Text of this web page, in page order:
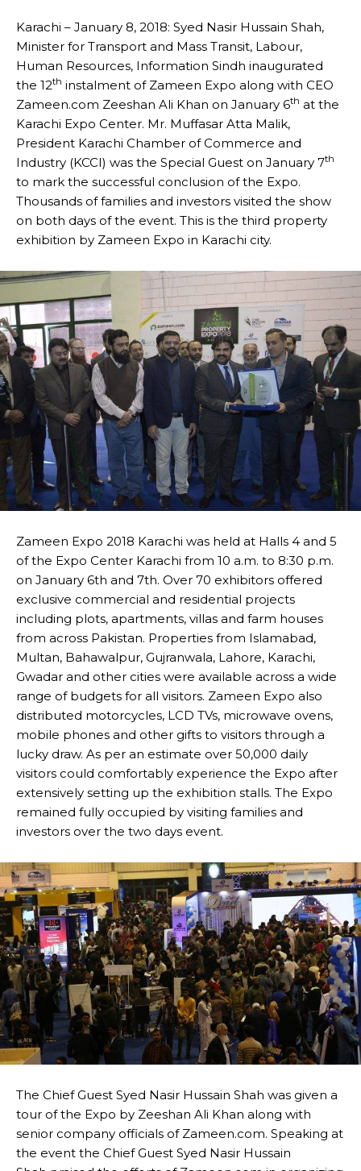
Karachi – January 8, 2018: Syed Nasir Hussain Shah,
Minister for Transport and Mass Transit, Labour,
Human Resources, Information Sindh inaugurated
the 12th instalment of Zameen Expo along with CEO
Zameen.com Zeeshan Ali Khan on January 6th at the
Karachi Expo Center. Mr. Muffasar Atta Malik,
President Karachi Chamber of Commerce and
Industry (KCCI) was the Special Guest on January 7th
to mark the successful conclusion of the Expo.
Thousands of families and investors visited the show
on both days of the event. This is the third property
exhibition by Zameen Expo in Karachi city.
Zameen Expo 2018 Karachi was held at Halls 4 and 5
of the Expo Center Karachi from 10 a.m. to 8:30 p.m.
on January 6th and 7th. Over 70 exhibitors offered
exclusive commercial and residential projects
including plots, apartments, villas and farm houses
from across Pakistan. Properties from Islamabad,
Multan, Bahawalpur, Gujranwala, Lahore, Karachi,
Gwadar and other cities were available across a wide
range of budgets for all visitors. Zameen Expo also
distributed motorcycles, LCD TVs, microwave ovens,
mobile phones and other gifts to visitors through a
lucky draw. As per an estimate over 50,000 daily
visitors could comfortably experience the Expo after
extensively setting up the exhibition stalls. The Expo
remained fully occupied by visiting families and
investors over the two days event.
The Chief Guest Syed Nasir Hussain Shah was given a
tour of the Expo by Zeeshan Ali Khan along with
senior company officials of Zameen.com. Speaking at
the event the Chief Guest Syed Nasir Hussain